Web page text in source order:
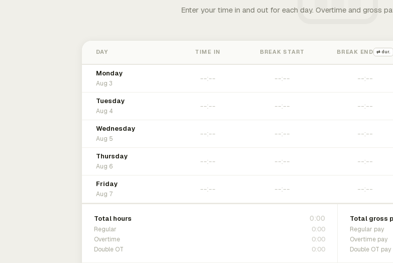
Enter your time in and out for each day. Overtime and gross
DAY TIME IN BREAK START BREAK END ⇄ dur.
Monday
Aug 3
Tuesday
Aug 4
Wednesday
Aug 5
Thursday
Aug 6
Friday
Aug 7
Total hours 0:00
Regular 0:00
Overtime 0:00
Double OT 0:00
Total gross
Regular pay
Overtime pay
Double OT pay